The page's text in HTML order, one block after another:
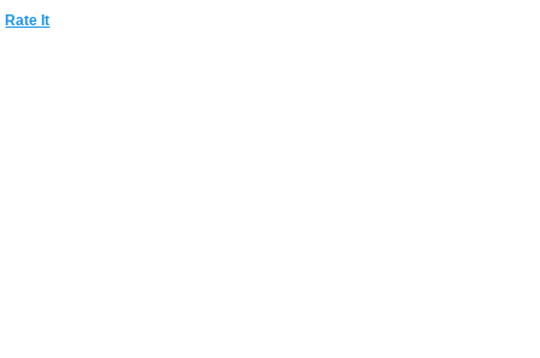
Rate It